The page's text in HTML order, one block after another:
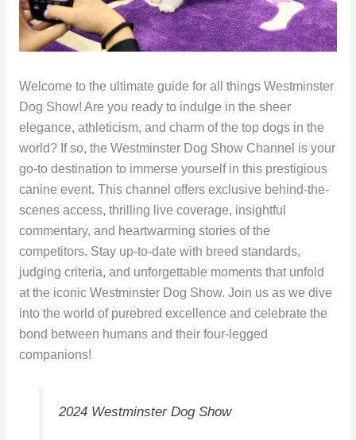
Welcome to the ultimate guide for all things Westminster
Dog Show! Are you ready to indulge in the sheer
elegance, athleticism, and charm of the top dogs in the
world? If so, the Westminster Dog Show Channel is your
go-to destination to immerse yourself in this prestigious
canine event. This channel offers exclusive behind-the-
scenes access, thrilling live coverage, insightful
commentary, and heartwarming stories of the
competitors. Stay up-to-date with breed standards,
judging criteria, and unforgettable moments that unfold
at the iconic Westminster Dog Show. Join us as we dive
into the world of purebred excellence and celebrate the
bond between humans and their four-legged
companions!
2024 Westminster Dog Show